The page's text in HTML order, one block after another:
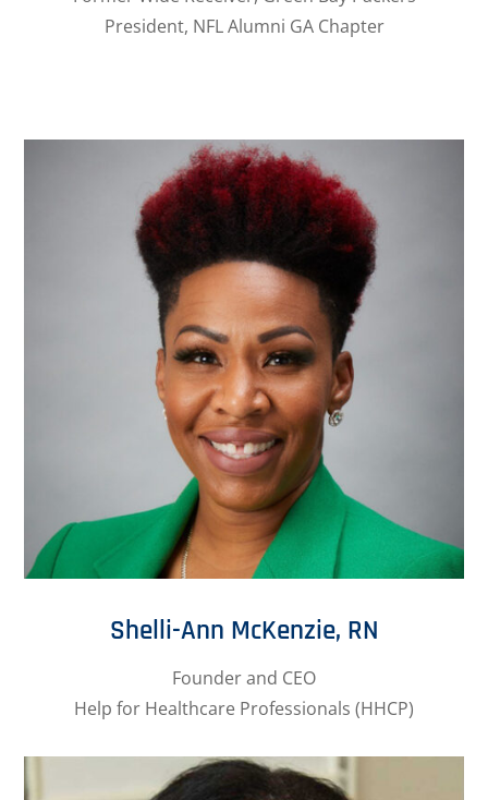
President, NFL Alumni GA Chapter
Shelli-Ann McKenzie, RN
Founder and CEO
Help for Healthcare Professionals (HHCP)